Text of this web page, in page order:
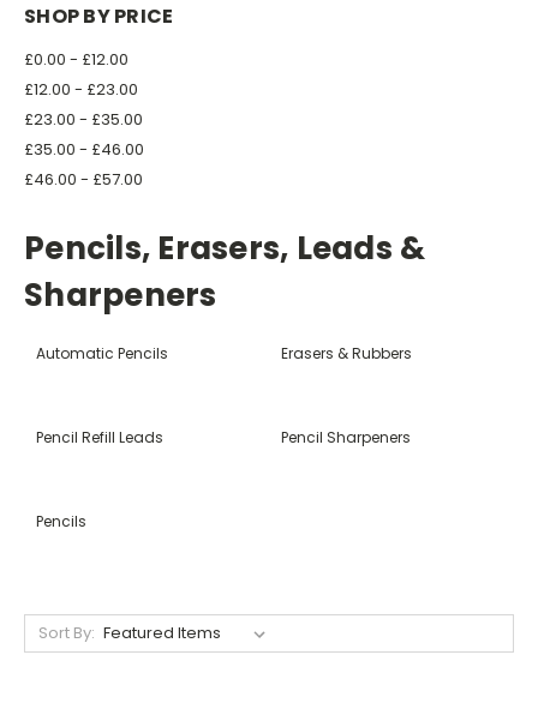
SHOP BY PRICE
£0.00 - £12.00
£12.00 - £23.00
£23.00 - £35.00
£35.00 - £46.00
£46.00 - £57.00
Pencils, Erasers, Leads &
Sharpeners
Automatic Pencils Erasers & Rubbers
Pencil Refill Leads Pencil Sharpeners
Pencils
Sort By: